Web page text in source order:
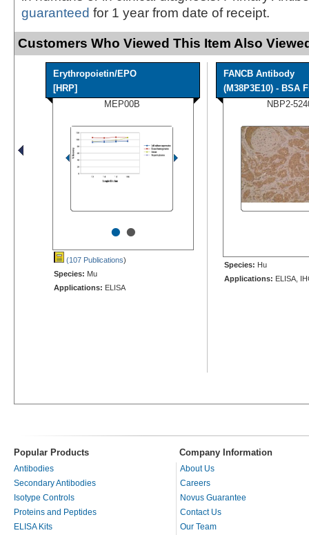
guaranteed for 1 year from date of receipt.
Customers Who Viewed This Item Also
Erythropoietin/EPO
[HRP]
MEP00B
••
(107 Publications)
Species: Mu
Applications: ELISA
FANCB Antibody
(M38P3E10) - BSA
NBP2-
Species: Hu
Applications: ELISA,
Popular Products Company Information
Antibodies
Secondary Antibodies
Isotype Controls
Proteins and Peptides
ELISA Kits
About Us
Careers
Novus Guarantee
Contact Us
Our Team